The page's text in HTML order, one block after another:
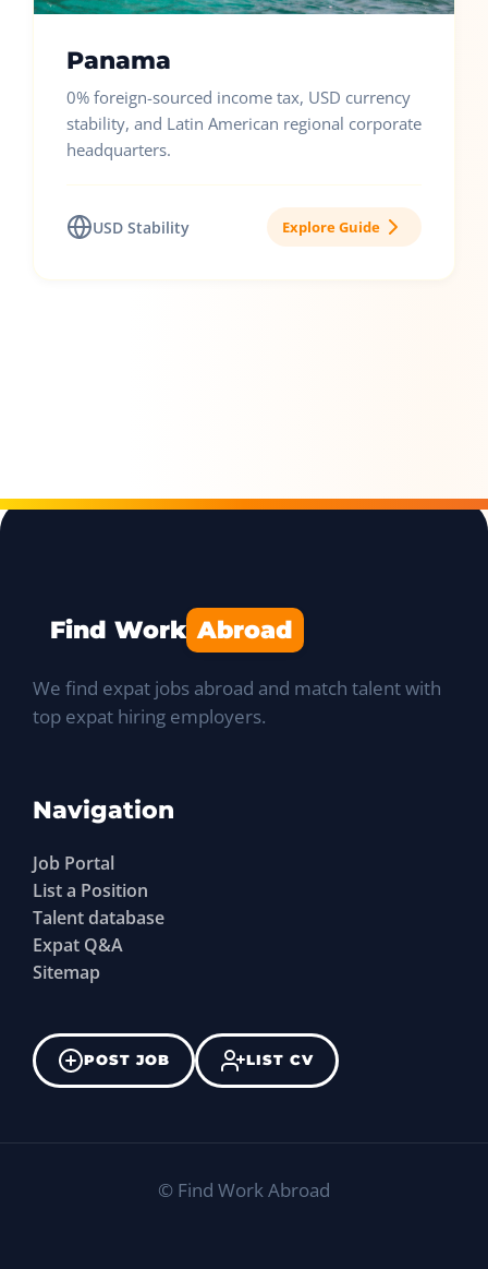
Panama
0% foreign-sourced income tax, USD currency
stability, and Latin American regional corporate
headquarters.
USD Stability Explore Guide
Find Work Abroad
We find expat jobs abroad and match talent with
top expat hiring employers.
Navigation
Job Portal
List a Position
Talent database
Expat Q&A
Sitemap
POST JOB LIST CV
© Find Work Abroad